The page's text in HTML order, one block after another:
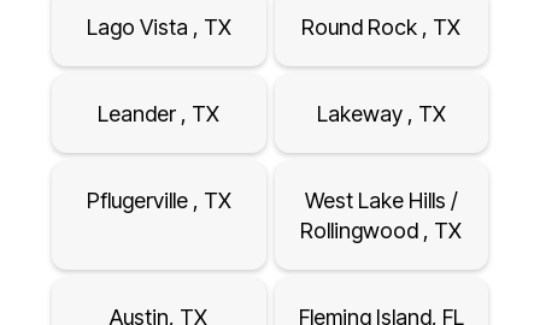
Lago Vista , TX Round Rock , TX
Leander , TX Lakeway , TX
Pflugerville , TX
West Lake Hills /
Rollingwood , TX
Austin, TX Fleming Island, FL